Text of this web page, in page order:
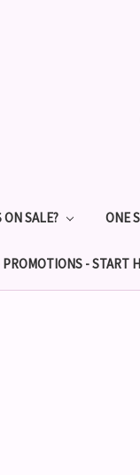
ON SALE? ONE
- START